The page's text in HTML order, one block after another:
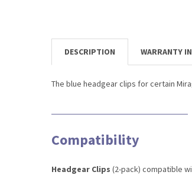
DESCRIPTION WARRANTY
The blue headgear clips for certain
Compatibility
Headgear Clips (2-pack) compatible